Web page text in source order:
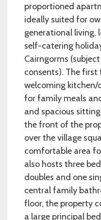
proportioned
ideally suited for
generational living,
self-catering
Cairngorms
consents). The first
welcoming kitchen/
for family meals
and spacious
the front of the
over the village
comfortable area
also hosts three
doubles and one
central family
floor, the property
a large principal